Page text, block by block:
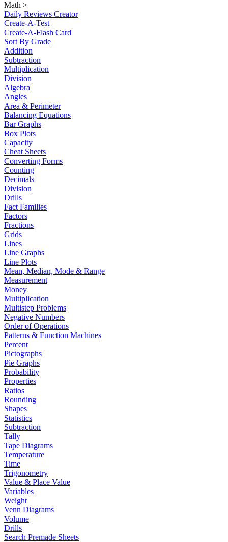
Math >
Daily Reviews Creator
Create-A-Test
Create-A-Flash Card
Sort By Grade
Addition
Subtraction
Multiplication
Division
Algebra
Angles
Area & Perimeter
Balancing Equations
Bar Graphs
Box Plots
Capacity
Cheat Sheets
Converting Forms
Counting
Decimals
Division
Drills
Fact Families
Factors
Fractions
Grids
Lines
Line Graphs
Line Plots
Mean, Median, Mode & Range
Measurement
Money
Multiplication
Multistep Problems
Negative Numbers
Order of Operations
Patterns & Function Machines
Percent
Pictographs
Pie Graphs
Probability
Properties
Ratios
Rounding
Shapes
Statistics
Subtraction
Tally
Tape Diagrams
Temperature
Time
Trigonometry
Value & Place Value
Variables
Weight
Venn Diagrams
Volume
Drills
Search Premade Sheets